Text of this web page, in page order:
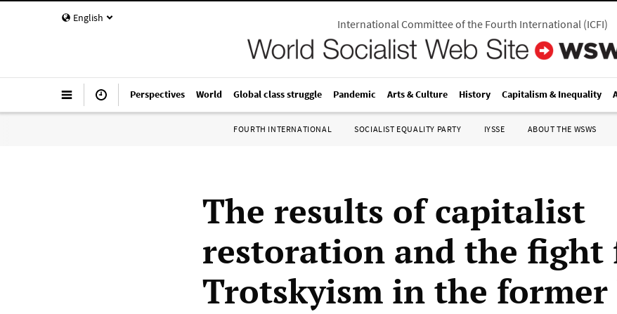
English International Committee of the Fourth International(ICFI)
Perspectives World Global class struggle Pandemic Arts & Culture History Capitalism & Inequality
FOURTH INTERNATIONAL SOCIALIST EQUALITY PARTY IYSSE ABOUT THE WSWS
The results of capitalist
restoration and the fight
Trotskyism in the former